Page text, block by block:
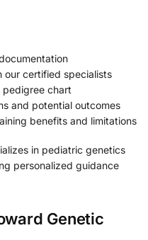
our certified specialists
pedigree chart
and potential outcomes
benefits and limitations
in pediatric genetics
personalized guidance
Genetic